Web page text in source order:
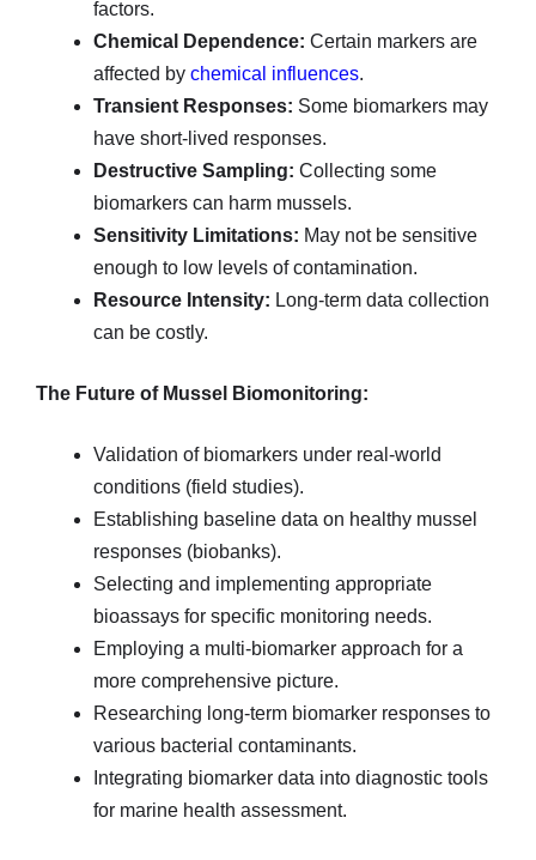
factors.
Chemical Dependence: Certain markers are
affected by chemical influences.
Transient Responses: Some biomarkers may
have short-lived responses.
Destructive Sampling: Collecting some
biomarkers can harm mussels.
Sensitivity Limitations: May not be sensitive
enough to low levels of contamination.
Resource Intensity: Long-term data collection
can be costly.
The Future of Mussel Biomonitoring:
Validation of biomarkers under real-world
conditions (field studies).
Establishing baseline data on healthy mussel
responses (biobanks).
Selecting and implementing appropriate
bioassays for specific monitoring needs.
Employing a multi-biomarker approach for a
more comprehensive picture.
Researching long-term biomarker responses to
various bacterial contaminants.
Integrating biomarker data into diagnostic tools
for marine health assessment.